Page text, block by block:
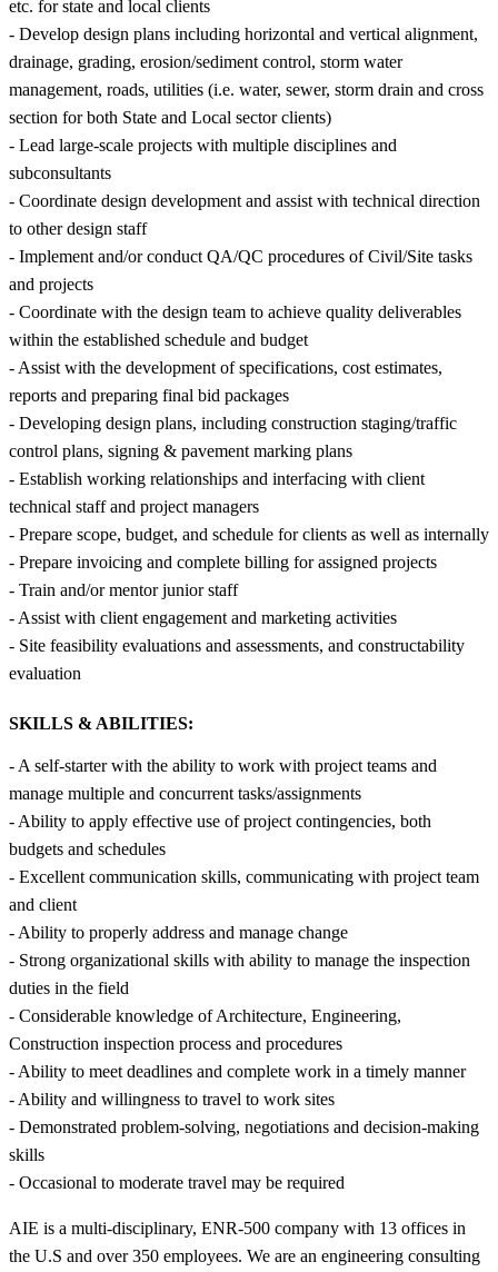
etc. for state and local clients
- Develop design plans including horizontal and vertical alignment,
drainage, grading, erosion/sediment control, storm water
management, roads, utilities (i.e. water, sewer, storm drain and cross
section for both State and Local sector clients)
- Lead large-scale projects with multiple disciplines and
subconsultants
- Coordinate design development and assist with technical direction
to other design staff
- Implement and/or conduct QA/QC procedures of Civil/Site tasks
and projects
- Coordinate with the design team to achieve quality deliverables
within the established schedule and budget
- Assist with the development of specifications, cost estimates,
reports and preparing final bid packages
- Developing design plans, including construction staging/traffic
control plans, signing & pavement marking plans
- Establish working relationships and interfacing with client
technical staff and project managers
- Prepare scope, budget, and schedule for clients as well as internally
- Prepare invoicing and complete billing for assigned projects
- Train and/or mentor junior staff
- Assist with client engagement and marketing activities
- Site feasibility evaluations and assessments, and constructability
evaluation
SKILLS & ABILITIES:
- A self-starter with the ability to work with project teams and
manage multiple and concurrent tasks/assignments
- Ability to apply effective use of project contingencies, both
budgets and schedules
- Excellent communication skills, communicating with project team
and client
- Ability to properly address and manage change
- Strong organizational skills with ability to manage the inspection
duties in the field
- Considerable knowledge of Architecture, Engineering,
Construction inspection process and procedures
- Ability to meet deadlines and complete work in a timely manner
- Ability and willingness to travel to work sites
- Demonstrated problem-solving, negotiations and decision-making
skills
- Occasional to moderate travel may be required
AIE is a multi-disciplinary, ENR-500 company with 13 offices in
the U.S and over 350 employees. We are an engineering consulting